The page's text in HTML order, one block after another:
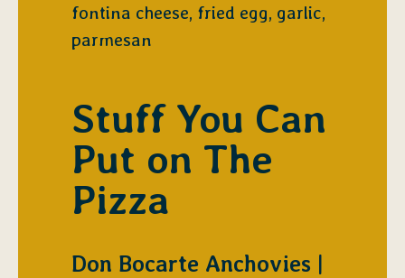
fontina cheese, fried egg, garlic,
parmesan
Stuff You Can
Put on The
Pizza
Don Bocarte Anchovies